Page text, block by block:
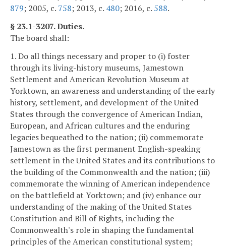
879; 2005, c. 758; 2013, c. 480; 2016, c. 588.
§ 23.1-3207. Duties.
The board shall:
1. Do all things necessary and proper to (i) foster
through its living-history museums, Jamestown
Settlement and American Revolution Museum at
Yorktown, an awareness and understanding of the early
history, settlement, and development of the United
States through the convergence of American Indian,
European, and African cultures and the enduring
legacies bequeathed to the nation; (ii) commemorate
Jamestown as the first permanent English-speaking
settlement in the United States and its contributions to
the building of the Commonwealth and the nation; (iii)
commemorate the winning of American independence
on the battlefield at Yorktown; and (iv) enhance our
understanding of the making of the United States
Constitution and Bill of Rights, including the
Commonwealth's role in shaping the fundamental
principles of the American constitutional system;